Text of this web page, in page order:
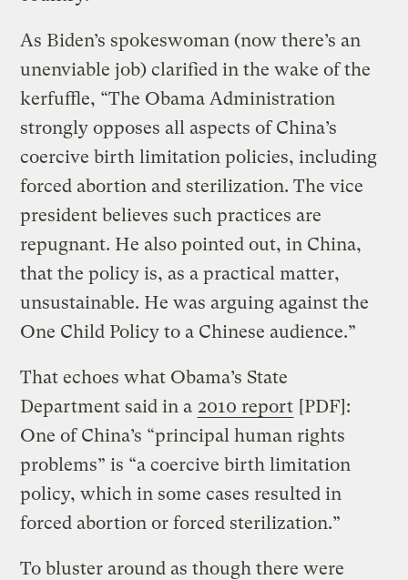
As Biden’s spokeswoman (now there’s an
unenviable job) clarified in the wake of the
kerfuffle, “The Obama Administration
strongly opposes all aspects of China’s
coercive birth limitation policies, including
forced abortion and sterilization. The vice
president believes such practices are
repugnant. He also pointed out, in China,
that the policy is, as a practical matter,
unsustainable. He was arguing against the
One Child Policy to a Chinese audience.”
That echoes what Obama’s State
Department said in a 2010 report [PDF]:
One of China’s “principal human rights
problems” is “a coercive birth limitation
policy, which in some cases resulted in
forced abortion or forced sterilization.”
To bluster around as though there were